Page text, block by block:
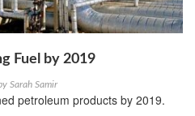
Fuel by 2019
Sarah Samir
petroleum products by 2019.